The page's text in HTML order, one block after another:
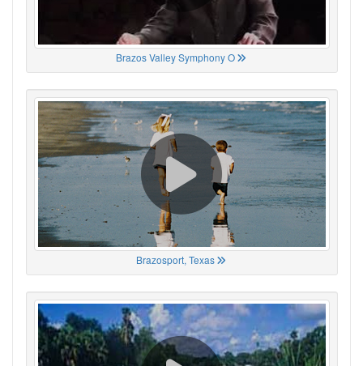
Brazos Valley Symphony O
Brazosport, Texas